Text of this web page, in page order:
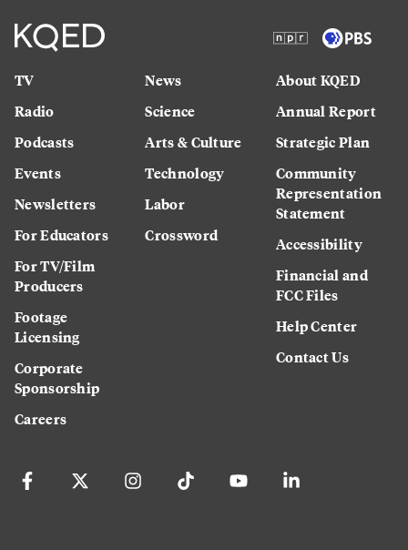
TV
Radio
Podcasts
Events
Newsletters
For Educators
For TV/Film
Producers
Footage
Licensing
Corporate
Sponsorship
Careers
News
Science
Arts & Culture
Technology
Labor
Crossword
About KQED
Annual Report
Strategic Plan
Community
Representation
Statement
Accessibility
Financial and
FCC Files
Help Center
Contact Us